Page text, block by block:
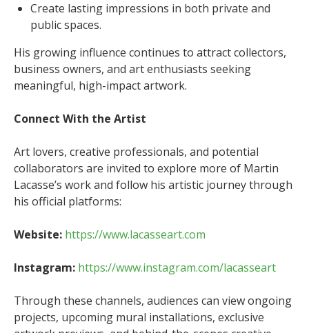
Create lasting impressions in both private and
public spaces.
His growing influence continues to attract collectors,
business owners, and art enthusiasts seeking
meaningful, high-impact artwork.
Connect With the Artist
Art lovers, creative professionals, and potential
collaborators are invited to explore more of Martin
Lacasse’s work and follow his artistic journey through
his official platforms:
Website: https://www.lacasseart.com
Instagram: https://www.instagram.com/lacasseart
Through these channels, audiences can view ongoing
projects, upcoming mural installations, exclusive